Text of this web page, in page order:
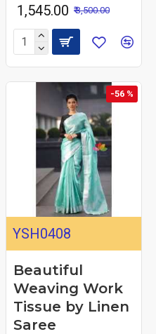
₹ 1,545.00 ₹ 3,500.00
-56 %
YSH0408
Beautiful
Weaving Work
Tissue by Linen
Saree